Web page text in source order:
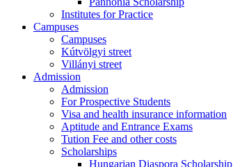
Institutes for Practice
Campuses
Campuses
Kútvölgyi street
Villányi street
Admission
Admission
For Prospective Students
Visa and health insurance information
Aptitude and Entrance Exams
Tution Fee and other costs
Scholarships
Hungarian Diaspora Scholarship